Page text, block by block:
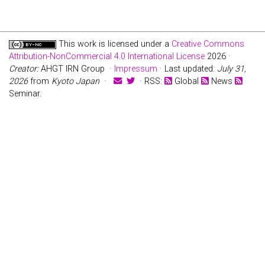
This work is licensed under a Creative Commons
Attribution-NonCommercial 4.0 International License 2026 ·
Creator:AHGT IRN Group · Impressum · Last updated: July 31,
2026from Kyoto Japan· · RSS: Global
News
Seminar.